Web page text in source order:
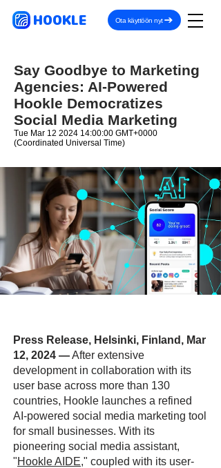
HOOKLE Ota käyttöön nyt
Say Goodbye to Marketing
Agencies: AI-Powered
Hookle Democratizes
Social Media Marketing
Tue Mar 12 2024 14:00:00 GMT+0000
(Coordinated Universal Time)
Press Release, Helsinki, Finland, Mar
12, 2024 —After extensive
development in collaboration with its
user base across more than 130
countries, Hookle launches a refined
AI-powered social media marketing tool
for small businesses. With its
pioneering social media assistant,
"Hookle AIDE," coupled with its user-